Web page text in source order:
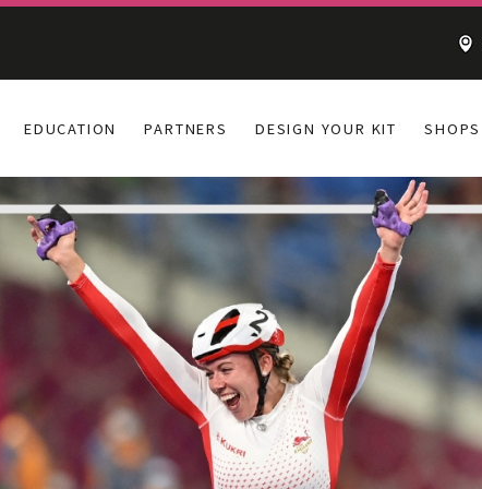
EDUCATION PARTNERS DESIGN YOUR KIT SHOPS